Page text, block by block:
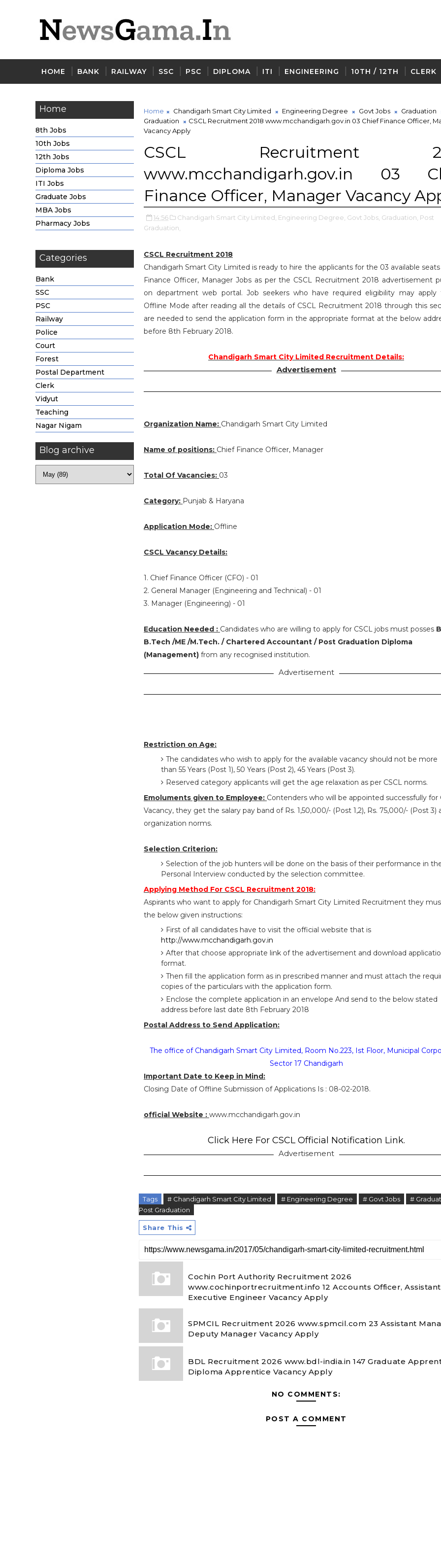
HOME BANK RAILWAY SSC PSC DIPLOMA ITI ENGINEERING 10TH / 12TH CLERK
Home
8th Jobs
10th Jobs
12th Jobs
Diploma Jobs
ITI Jobs
Graduate Jobs
MBA Jobs
Pharmacy Jobs
Categories
Bank
SSC
PSC
Railway
Police
Court
Forest
Postal Department
Clerk
Vidyut
Teaching
Nagar Nigam
Blog archive
Home Chandigarh Smart City Limited Engineering Degree Govt Jobs
Graduation
Graduation
CSCL Recruitment 2018 www.mcchandigarh.gov.in 03 Chief Finance Officer,
Vacancy Apply
CSCL Recruitment
www.mcchandigarh.gov.in 03
Finance Officer, Manager Vacancy
14:56 Chandigarh Smart City Limited, Engineering Degree, Govt Jobs, Graduation, Post
Graduation,
CSCL Recruitment 2018
Chandigarh Smart City Limited is ready to hire the applicants for the 03 available
Finance Officer, Manager Jobs as per the CSCL Recruitment 2018 advertisement
on department web portal. Job seekers who have required eligibility may apply
Offline Mode after reading all the details of CSCL Recruitment 2018 through this
are needed to send the application form in the appropriate format at the below
before 8th February 2018.
Chandigarh Smart City Limited Recruitment Details:
Advertisement
Organization Name: Chandigarh Smart City Limited
Name of positions: Chief Finance Officer, Manager
Total Of Vacancies: 03
Category: Punjab & Haryana
Application Mode: Offline
CSCL Vacancy Details:
1. Chief Finance Officer (CFO) - 01
2. General Manager (Engineering and Technical) - 01
3. Manager (Engineering) - 01
Education Needed : Candidates who are willing to apply for CSCL jobs must posses
B.Tech /ME /M.Tech. / Chartered Accountant / Post Graduation Diploma
(Management) from any recognised institution.
Advertisement
Restriction on Age:
The candidates who wish to apply for the available vacancy should not be more
than 55 Years (Post 1), 50 Years (Post 2), 45 Years (Post 3).
Reserved category applicants will get the age relaxation as per CSCL norms.
Emoluments given to Employee: Contenders who will be appointed successfully for
Vacancy, they get the salary pay band of Rs. 1,50,000/- (Post 1,2), Rs. 75,000/- (Post 3)
organization norms.
Selection Criterion:
Selection of the job hunters will be done on the basis of their performance in
Personal Interview conducted by the selection committee.
Applying Method For CSCL Recruitment 2018:
Aspirants who want to apply for Chandigarh Smart City Limited Recruitment they
the below given instructions:
First of all candidates have to visit the official website that is
http://www.mcchandigarh.gov.in
After that choose appropriate link of the advertisement and download
format.
Then fill the application form as in prescribed manner and must attach the
copies of the particulars with the application form.
Enclose the complete application in an envelope And send to the below stated
address before last date 8th February 2018
Postal Address to Send Application:
The office of Chandigarh Smart City Limited, Room No.223, Ist Floor, Municipal
Sector 17 Chandigarh
Important Date to Keep in Mind:
Closing Date of Offline Submission of Applications Is : 08-02-2018.
official Website : www.mcchandigarh.gov.in
Click Here For CSCL Official Notification Link.
Advertisement
Tags # Chandigarh Smart City Limited # Engineering Degree # Govt Jobs
#
Post Graduation
Share This
Cochin Port Authority Recruitment 2026
www.cochinportrecruitment.info 12 Accounts Officer, Assistant
Executive Engineer Vacancy Apply
SPMCIL Recruitment 2026 www.spmcil.com 23 Assistant
Deputy Manager Vacancy Apply
BDL Recruitment 2026 www.bdl-india.in 147 Graduate
Diploma Apprentice Vacancy Apply
NO COMMENTS:
POST A COMMENT